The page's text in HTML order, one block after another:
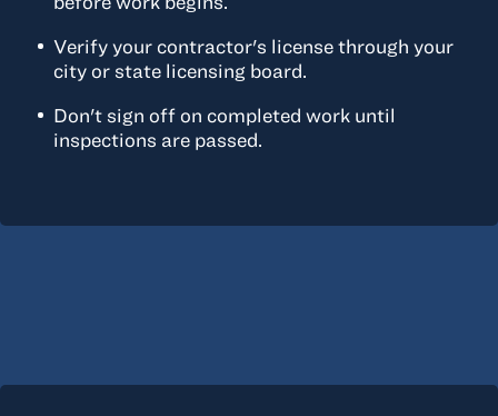
Verify your contractor's license through your
city or state licensing board.
Don't sign off on completed work until
inspections are passed.